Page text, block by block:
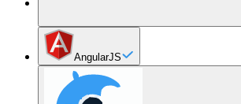
AngularJS